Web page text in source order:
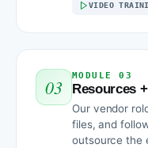
VIDEO
03 MODULE 03
Resources
Our vendor
files, and
outsource the